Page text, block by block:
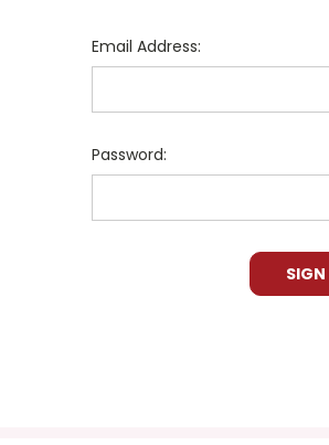
Email Address:
Password: